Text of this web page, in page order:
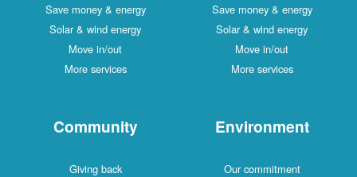
Save money & energy
Solar & wind energy
Move in/out
More services
Save money & energy
Solar & wind energy
Move in/out
More services
Community
Giving back
Environment
Our commitment